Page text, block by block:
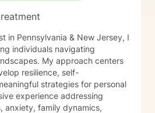
in Pennsylvania & New Jersey, I
individuals navigating
My approach centers
resilience, self-
strategies for personal
experience addressing
anxiety, family dynamics,